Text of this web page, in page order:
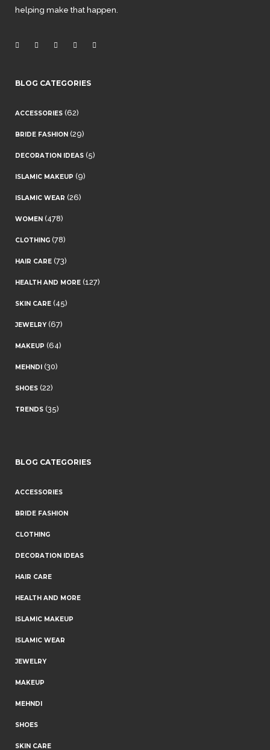
helping make that happen.
BLOG CATEGORIES
ACCESSORIES (62)
BRIDE FASHION (29)
DECORATION IDEAS (5)
ISLAMIC MAKEUP (9)
ISLAMIC WEAR (26)
WOMEN (478)
CLOTHING (78)
HAIR CARE (73)
HEALTH AND MORE (127)
SKIN CARE (45)
JEWELRY (67)
MAKEUP (64)
MEHNDI (30)
SHOES (22)
TRENDS (35)
BLOG CATEGORIES
ACCESSORIES
BRIDE FASHION
CLOTHING
DECORATION IDEAS
HAIR CARE
HEALTH AND MORE
ISLAMIC MAKEUP
ISLAMIC WEAR
JEWELRY
MAKEUP
MEHNDI
SHOES
SKIN CARE